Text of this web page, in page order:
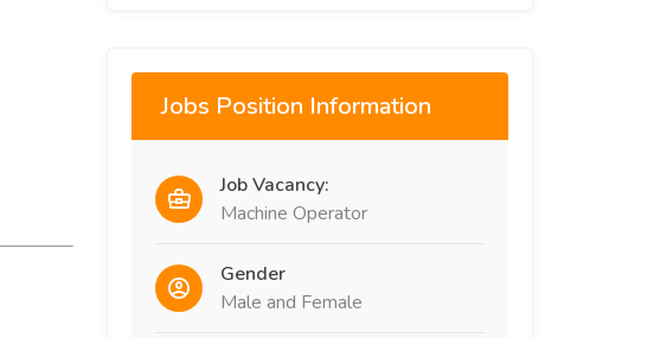
Jobs Position Information
Job Vacancy:
Machine Operator
Gender
Male and Female